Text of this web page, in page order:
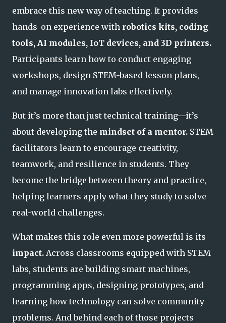
embrace this new way of teaching. It provides
hands-on experience with robotics kits, coding
tools, AI modules, IoT devices, and 3D printers.
Participants learn how to conduct engaging
workshops, design STEM-based lesson plans,
and manage innovation labs effectively.
But it’s more than just technical training—it’s
about developing the mindset of a mentor. STEM
facilitators learn to encourage creativity,
teamwork, and resilience in students. They
become the bridge between theory and practice,
helping learners apply what they study to solve
real-world challenges.
What makes this role even more powerful is its
impact. Across classrooms equipped with STEM
labs, students are building smart machines,
programming apps, designing prototypes, and
learning how technology can solve community
problems. And behind each of those projects